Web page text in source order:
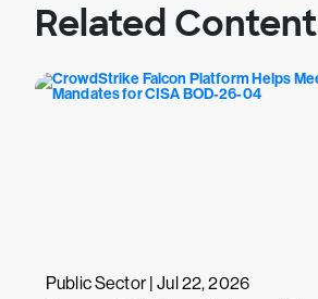
Related Content
Public Sector | Jul 22, 2026